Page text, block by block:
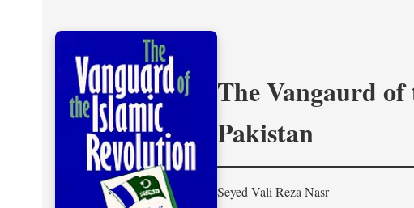
The Vangaurd
Pakistan
Seyed Vali Reza Nasr